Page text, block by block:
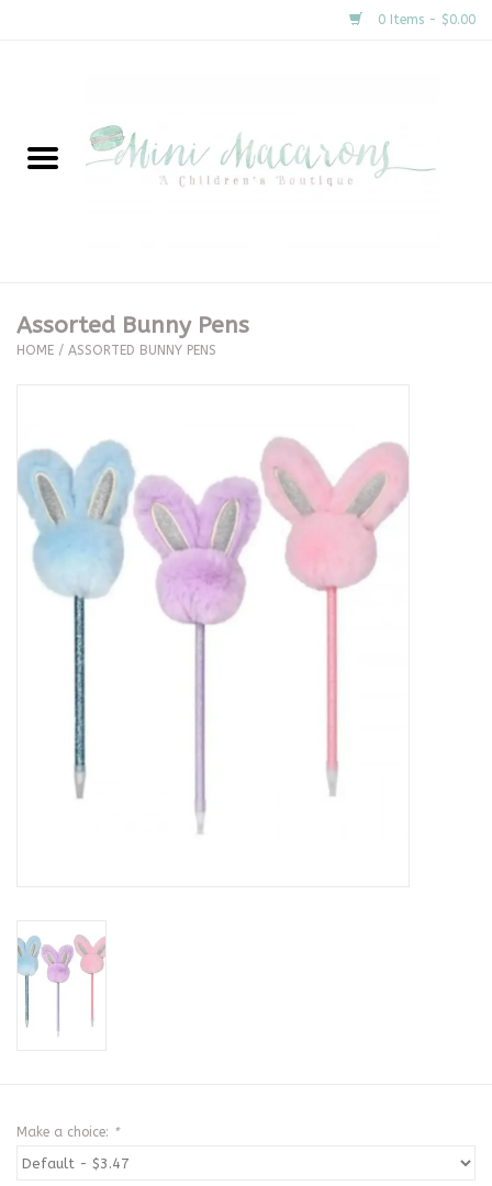
0 Items - $0.00
New Arrivals
Clothing
Special Occasion
Seasonal
The Proper Peony Fall
Baby Registries
Sidewalk Sale
Assorted Bunny Pens
HOME / ASSORTED BUNNY PENS
Make a choice: *